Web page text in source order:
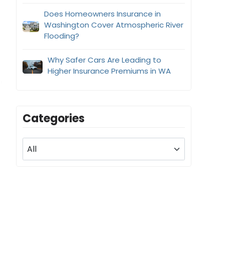
Does Homeowners Insurance in
Washington Cover Atmospheric River
Flooding?
Why Safer Cars Are Leading to
Higher Insurance Premiums in WA
Categories